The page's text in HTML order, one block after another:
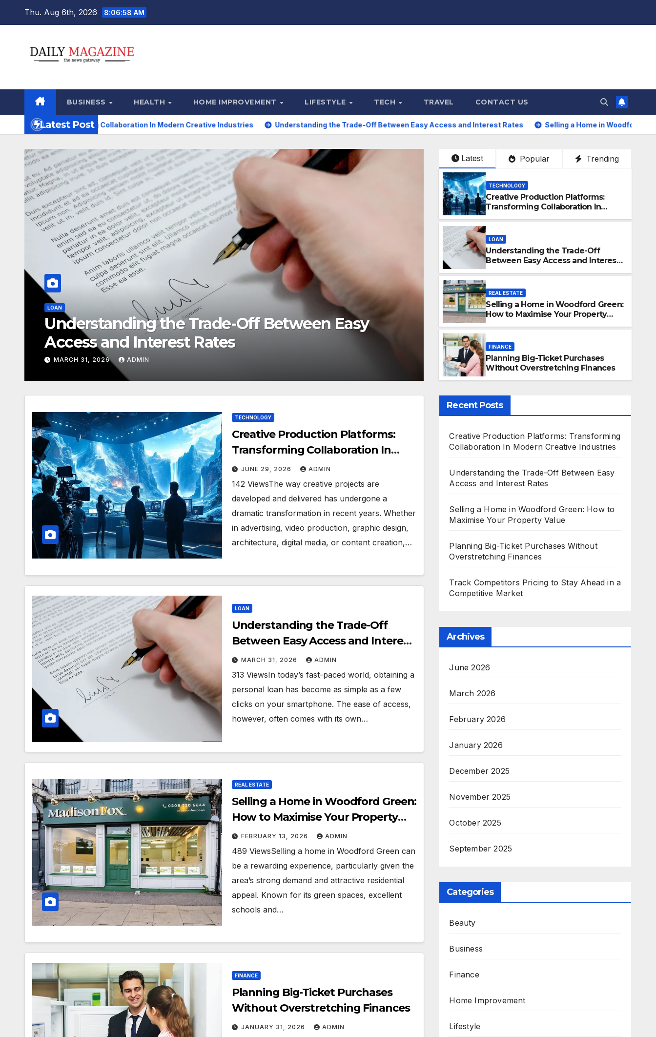
Thu. Aug 6th, 2026 8:06:59 AM
BUSINESS HEALTH HOME IMPROVEMENT LIFESTYLE TECH TRAVEL CONTACT US
Latest Post
Collaboration In Modern Creative Industries Understanding the Trade-Off Between Easy Access and Interest Rates Selling a Home in Woodford Green: How to
REAL ESTATE
Selling a Home in Woodford Green: How to
Maximise Your Property Value
FEBRUARY 13, 2026 ADMIN
FINANCE
Planning Big-Ticket
Overstretching Finances
JANUARY 31, 2026 ADMIN
Latest Popular Trending
TECHNOLOGY
Creative Production Platforms:
Transforming Collaboration In
LOAN
Understanding the Trade-Off
Between Easy Access and Interest
REAL ESTATE
Selling a Home in Woodford Green:
How to Maximise Your Property
FINANCE
Planning Big-Ticket Purchases
Without Overstretching Finances
TECHNOLOGY
Creative Production Platforms:
Transforming Collaboration In
Modern Creative Industries
JUNE 29, 2026 ADMIN
142 ViewsThe way creative projects are
developed and delivered has undergone a
dramatic transformation in recent years. Whether
in advertising, video production, graphic design,
architecture, digital media, or content creation,…
LOAN
Understanding the Trade-Off
Between Easy Access and Interest
Rates
MARCH 31, 2026 ADMIN
313 ViewsIn today’s fast-paced world, obtaining a
personal loan has become as simple as a few
clicks on your smartphone. The ease of access,
however, often comes with its own…
REAL ESTATE
Selling a Home in Woodford Green:
How to Maximise Your Property
Value
FEBRUARY 13, 2026 ADMIN
489 ViewsSelling a home in Woodford Green can
be a rewarding experience, particularly given the
area’s strong demand and attractive residential
appeal. Known for its green spaces, excellent
schools and…
FINANCE
Planning Big-Ticket Purchases
Without Overstretching Finances
JANUARY 31, 2026 ADMIN
Recent Posts
Creative Production Platforms: Transforming
Collaboration In Modern Creative Industries
Understanding the Trade-Off Between Easy
Access and Interest Rates
Selling a Home in Woodford Green: How to
Maximise Your Property Value
Planning Big-Ticket Purchases Without
Overstretching Finances
Track Competitors Pricing to Stay Ahead in a
Competitive Market
Archives
June 2026
March 2026
February 2026
January 2026
December 2025
November 2025
October 2025
September 2025
Categories
Beauty
Business
Finance
Home Improvement
Lifestyle